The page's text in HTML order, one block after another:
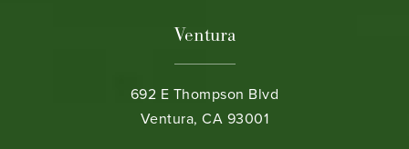
Ventura
692 E Thompson Blvd
Ventura, CA 93001